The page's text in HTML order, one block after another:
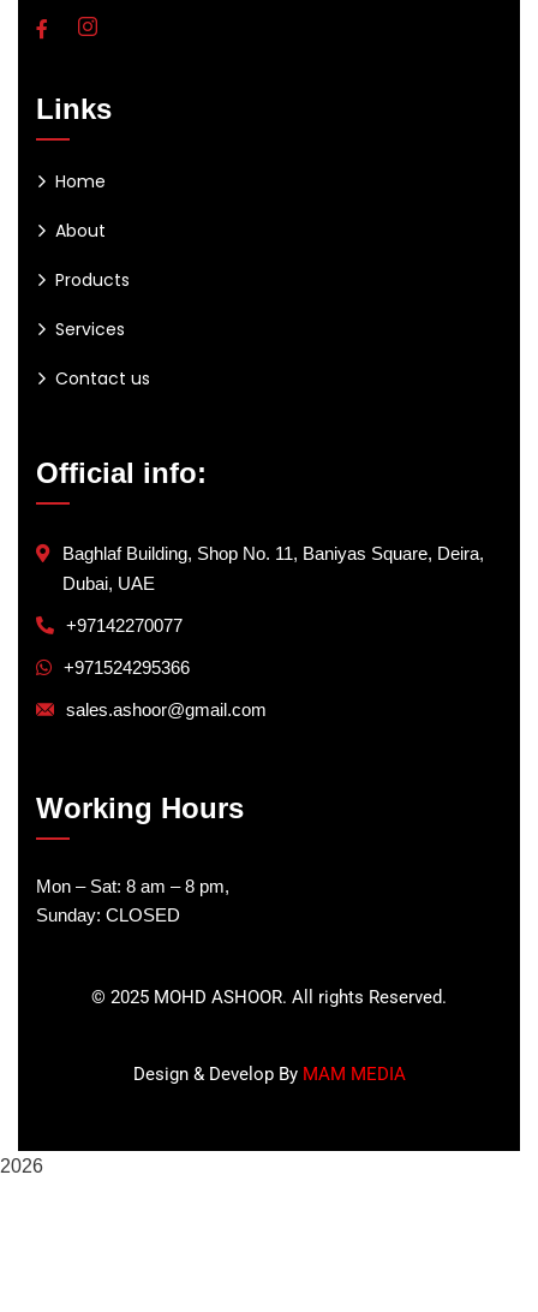
Links
Home
About
Products
Services
Contact us
Official info:
Baghlaf Building, Shop No. 11, Baniyas Square, Deira,
Dubai, UAE
+97142270077
+971524295366
sales.ashoor@gmail.com
Working Hours
Mon – Sat: 8 am – 8 pm,
Sunday: CLOSED
© 2025 MOHD ASHOOR. All rights Reserved.
Design & Develop By MAM MEDIA
2026